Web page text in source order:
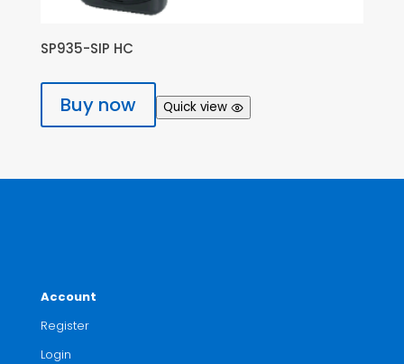
SP935-SIP HC
Buy now Quick view
Account
Register
Login